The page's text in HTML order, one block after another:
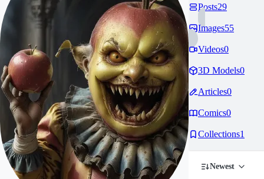
Posts29
Images55
Videos0
3D Models0
Articles0
Comics0
Collections1
Newest